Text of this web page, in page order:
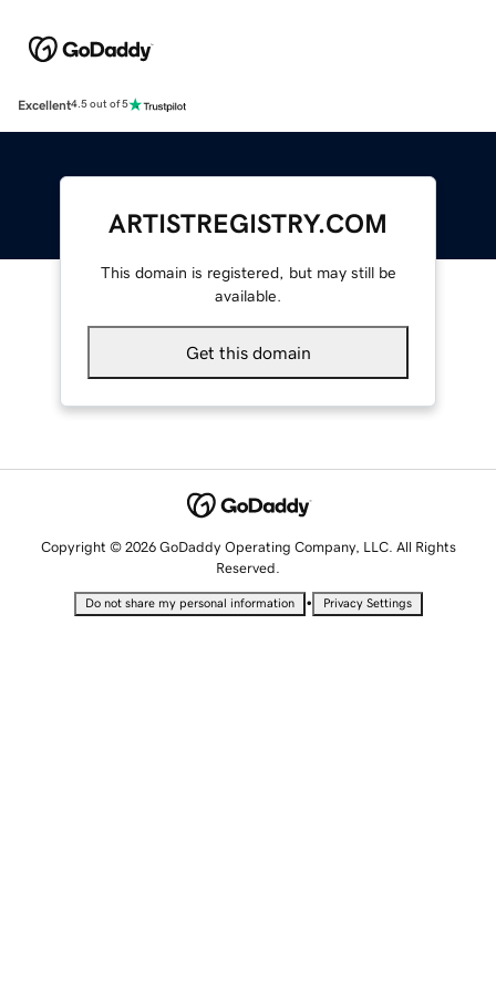
Excellent4.5 out of 5
ARTISTREGISTRY.COM
This domain is registered, but may still be
available.
Get this domain
Copyright © 2026 GoDaddy Operating Company, LLC. All Rights
Reserved.
Do not share my personal information • Privacy Settings